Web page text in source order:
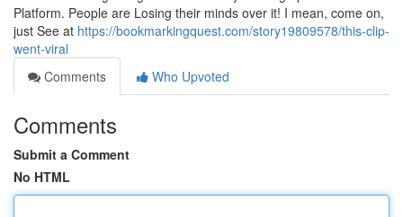
Platform. People are Losing their minds over it! I mean, come on,
just See at https://bookmarkingquest.com/story19809578/this-clip-
went-viral
Comments
Who Upvoted
Comments
Submit a Comment
No HTML